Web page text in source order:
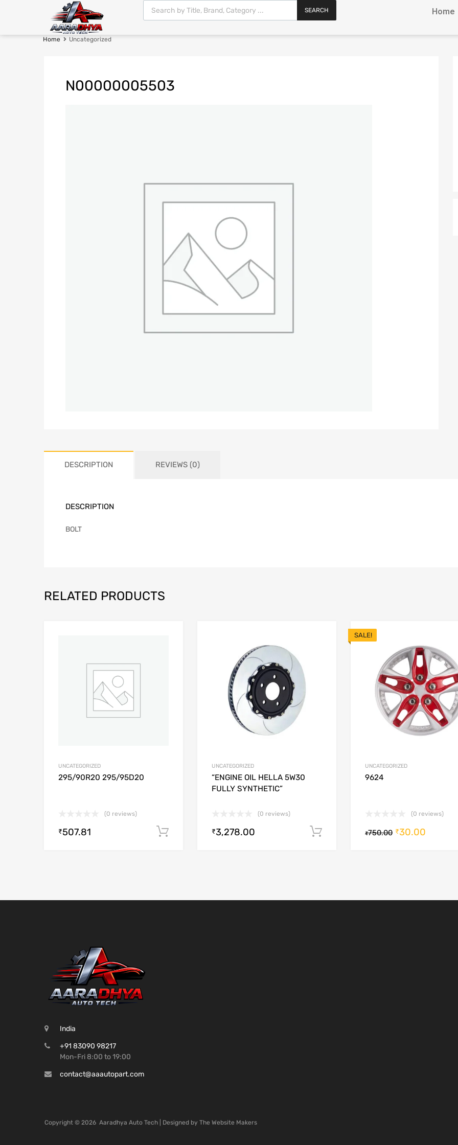
SEARCH Home
Home Uncategorized
N00000005503
DESCRIPTION REVIEWS (0)
DESCRIPTION
BOLT
RELATED PRODUCTS
Add to Compare
UNCATEGORIZED
295/90R20 295/95D20
(0 reviews)
₹507.81 Add to cart
Add to Wishlist
Add to Compare
UNCATEGORIZED
“ENGINE OIL HELLA 5W30
FULLY SYNTHETIC”
(0 reviews)
₹3,278.00 Add to cart
SALE!
UNCATEGORIZED
9624
(0 reviews)
₹750.00 ₹30.00
India
+91 83090 98217
Mon-Fri 8:00 to 19:00
contact@aaautopart.com
Copyright © 2026 Aaradhya Auto Tech | Designed by The Website Makers